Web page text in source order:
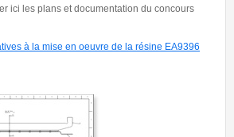
ici les plans et documentation du concours
à la mise en oeuvre de la résine EA9396